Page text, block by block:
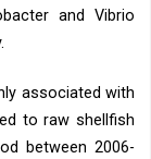
and Vibrio
associated with
to raw shellfish
between 2006-